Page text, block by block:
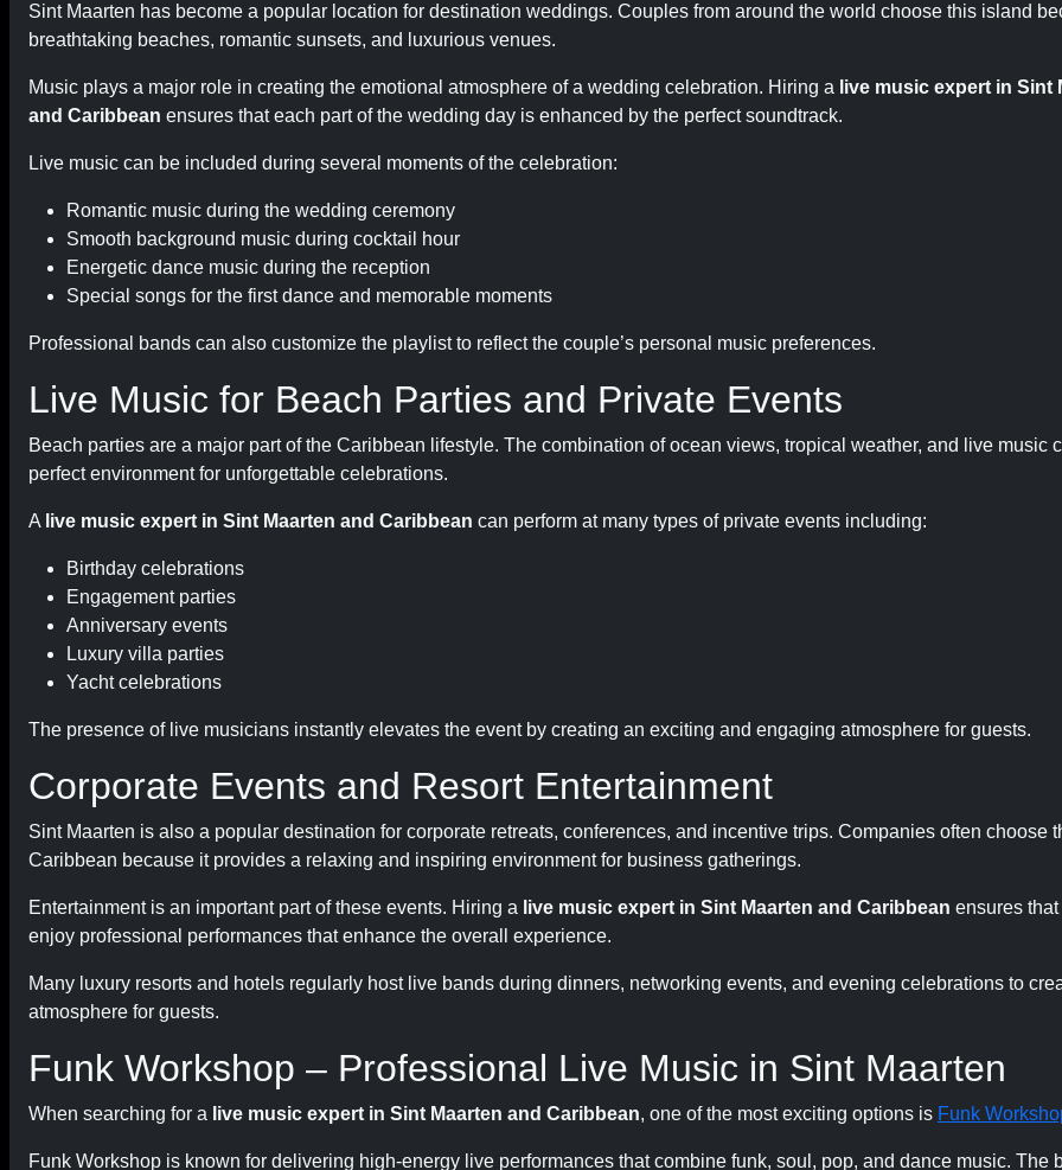
Sint Maarten has become a popular location for destination weddings. Couples from around the world choose this island
breathtaking beaches, romantic sunsets, and luxurious venues.
Music plays a major role in creating the emotional atmosphere of a wedding celebration. Hiring a live music expert in Sint
and Caribbean ensures that each part of the wedding day is enhanced by the perfect soundtrack.
Live music can be included during several moments of the celebration:
Romantic music during the wedding ceremony
Smooth background music during cocktail hour
Energetic dance music during the reception
Special songs for the first dance and memorable moments
Professional bands can also customize the playlist to reflect the couple’s personal music preferences.
Live Music for Beach Parties and Private Events
Beach parties are a major part of the Caribbean lifestyle. The combination of ocean views, tropical weather, and live music
perfect environment for unforgettable celebrations.
A live music expert in Sint Maarten and Caribbean can perform at many types of private events including:
Birthday celebrations
Engagement parties
Anniversary events
Luxury villa parties
Yacht celebrations
The presence of live musicians instantly elevates the event by creating an exciting and engaging atmosphere for guests.
Corporate Events and Resort Entertainment
Sint Maarten is also a popular destination for corporate retreats, conferences, and incentive trips. Companies often choose
Caribbean because it provides a relaxing and inspiring environment for business gatherings.
Entertainment is an important part of these events. Hiring a live music expert in Sint Maarten and Caribbean ensures
enjoy professional performances that enhance the overall experience.
Many luxury resorts and hotels regularly host live bands during dinners, networking events, and evening celebrations to
atmosphere for guests.
Funk Workshop – Professional Live Music in Sint Maarten
When searching for a live music expert in Sint Maarten and Caribbean, one of the most exciting options is Funk
Funk Workshop is known for delivering high-energy live performances that combine funk, soul, pop, and dance music. The